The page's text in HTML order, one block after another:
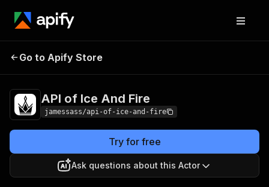
API of Ice And
Go to Apify Store
API of Ice And Fire
jamessass/api-of-ice-and-fire
Try for free
Ask questions about this Actor